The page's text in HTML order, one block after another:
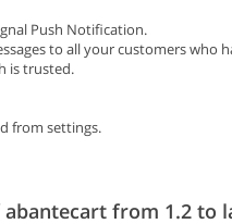
Push Notification.
to all your customers who
is trusted.
from settings.
from 1.2 to